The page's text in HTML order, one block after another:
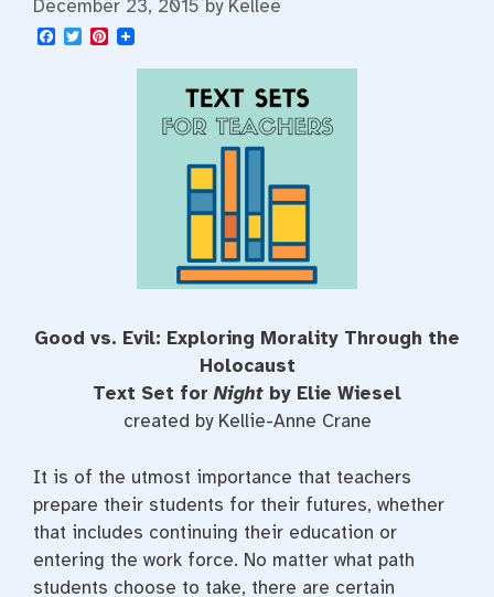
December 23, 2015 by Kellee
F
T
P
Good vs. Evil: Exploring Morality Through the
Holocaust
Text Set forNight by Elie Wiesel
created by Kellie-Anne Crane
It is of the utmost importance that teachers
prepare their students for their futures, whether
that includes continuing their education or
entering the work force. No matter what path
students choose to take, there are certain